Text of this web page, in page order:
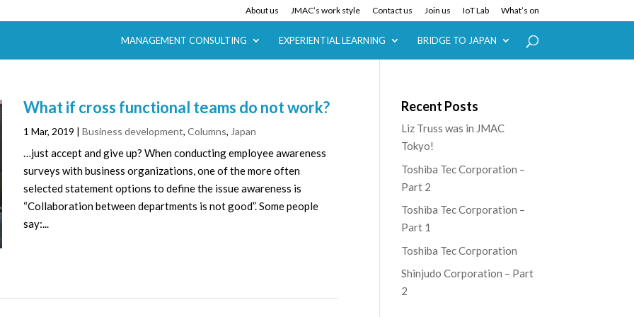
About us JMAC’s work style Contact us Join us IoT Lab What’s on
MANAGEMENT CONSULTING EXPERIENTIAL LEARNING BRIDGE TO JAPAN
What if cross functional teams do not work?
1 Mar, 2019 |Business development,Columns, Japan
…just accept and give up? When conducting employee awareness
surveys with business organizations, one of the more often
selected statement options to define the issue awareness is
“Collaboration between departments is not good”. Some people
say:...
Recent Posts
Liz Truss was in JMAC
Tokyo!
Toshiba Tec Corporation –
Part 2
Toshiba Tec Corporation –
Part 1
Toshiba Tec Corporation
Shinjudo Corporation – Part
2